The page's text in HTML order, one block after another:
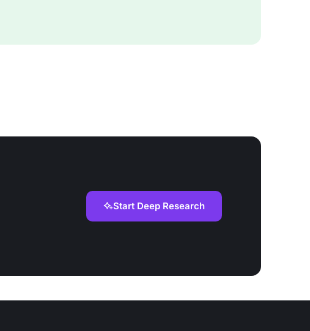
Start Deep Research